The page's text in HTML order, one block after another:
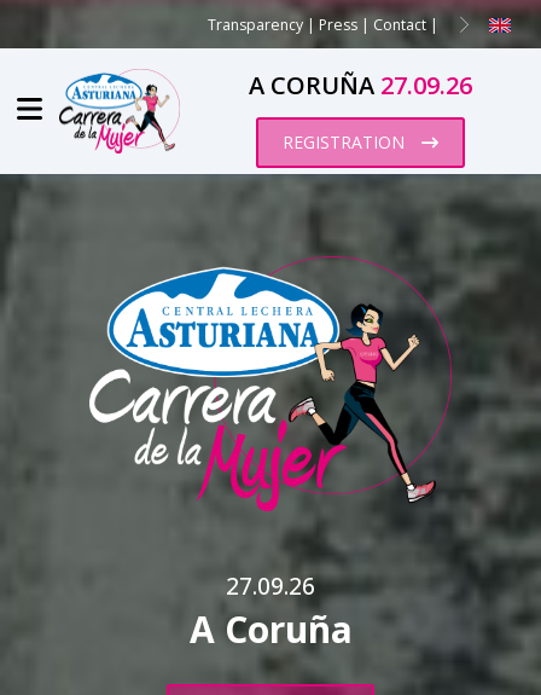
Transparency| Press| Contact|
A CORUÑA 27.09.26
REGISTRATION
27.09.26
A Coruña